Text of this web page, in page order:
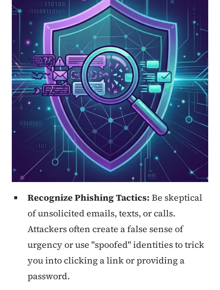
Recognize Phishing Tactics: Be skeptical
of unsolicited emails, texts, or calls.
Attackers often create a false sense of
urgency or use "spoofed" identities to trick
you into clicking a link or providing a
password.